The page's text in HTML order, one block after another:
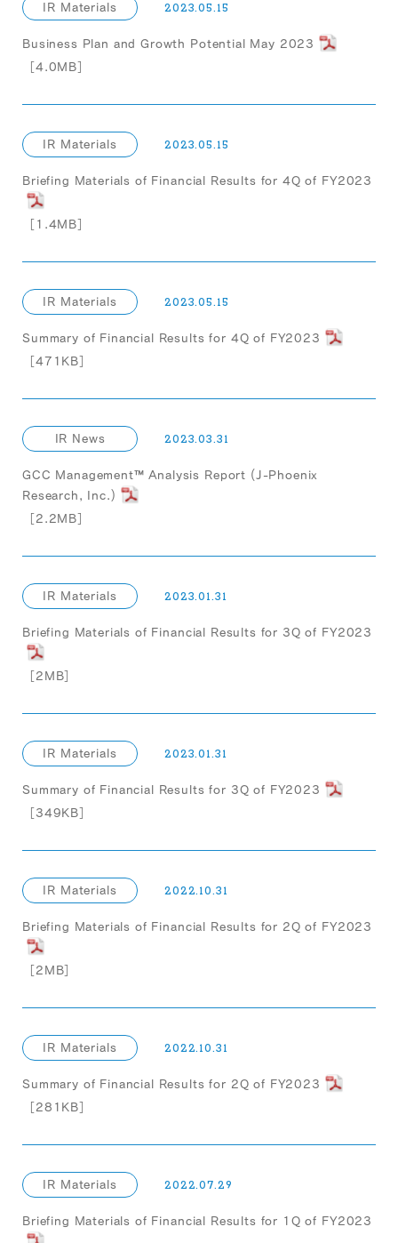
IR Materials 2023.05.15
Business Plan and Growth Potential May 2023
［4.0MB］
IR Materials 2023.05.15
Briefing Materials of Financial Results for 4Q of FY2023
［1.4MB］
IR Materials 2023.05.15
Summary of Financial Results for 4Q of FY2023
［471KB］
IR News 2023.03.31
GCC Management™ Analysis Report (J-Phoenix
Research, Inc.)
［2.2MB］
IR Materials 2023.01.31
Briefing Materials of Financial Results for 3Q of FY2023
［2MB］
IR Materials 2023.01.31
Summary of Financial Results for 3Q of FY2023
［349KB］
IR Materials 2022.10.31
Briefing Materials of Financial Results for 2Q of FY2023
［2MB］
IR Materials 2022.10.31
Summary of Financial Results for 2Q of FY2023
［281KB］
IR Materials 2022.07.29
Briefing Materials of Financial Results for 1Q of FY2023